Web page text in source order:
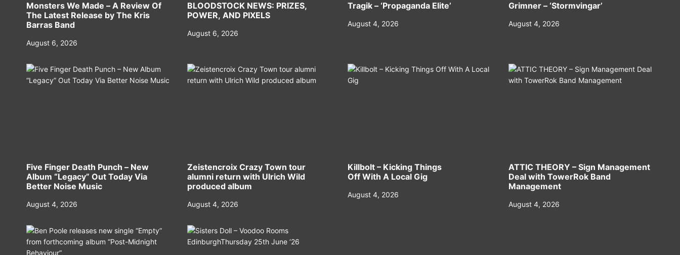
Monsters We Made – A Review Of
The Latest Release by The Kris
Barras Band
August 6, 2026
BLOODSTOCK NEWS: PRIZES,
POWER, AND PIXELS
August 6, 2026
Tragik – ‘Propaganda Elite’
August 4, 2026
Grimner – ‘Stormvingar’
August 4, 2026
Five Finger Death Punch – New
Album “Legacy” Out Today Via
Better Noise Music
August 4, 2026
Zeistencroix Crazy Town tour
alumni return with Ulrich Wild
produced album
August 4, 2026
Killbolt – Kicking Things
Off With A Local Gig
August 4, 2026
ATTIC THEORY – Sign Management
Deal with TowerRok Band
Management
August 4, 2026